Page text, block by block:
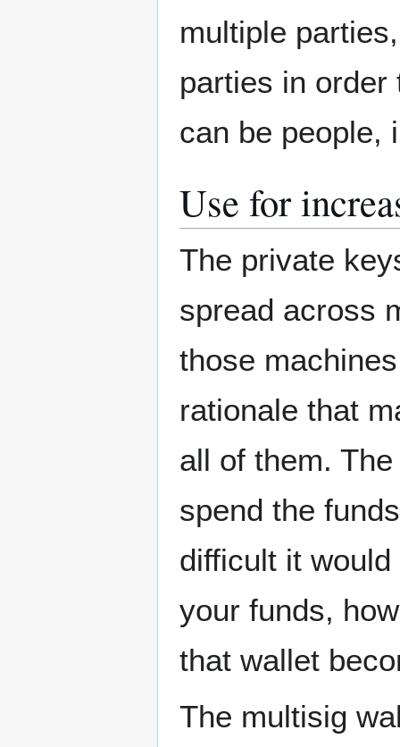
multiple
parties in order
can be people,
Use for
The private
spread across
those
rationale that
all of them.
spend the
difficult it
your funds,
that wallet
The multisig